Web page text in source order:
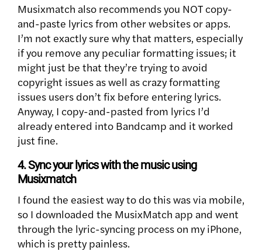
Musixmatch also recommends you NOT copy-
and-paste lyrics from other websites or apps.
I’m not exactly sure why that matters, especially
if you remove any peculiar formatting issues; it
might just be that they’re trying to avoid
copyright issues as well as crazy formatting
issues users don’t fix before entering lyrics.
Anyway, I copy-and-pasted from lyrics I’d
already entered into Bandcamp and it worked
just fine.
4. Sync your lyrics with the music using
Musixmatch
I found the easiest way to do this was via mobile,
so I downloaded the MusixMatch app and went
through the lyric-syncing process on my iPhone,
which is pretty painless.